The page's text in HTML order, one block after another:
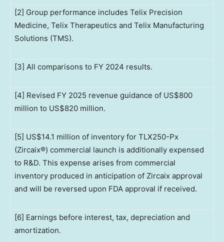
[2] Group performance includes Telix Precision
Medicine, Telix Therapeutics and Telix Manufacturing
Solutions (TMS).
[3] All comparisons to FY 2024 results.
[4] Revised FY 2025 revenue guidance of US$800
million to US$820 million.
[5] US$14.1 million of inventory for TLX250-Px
(Zircaix®) commercial launch is additionally expensed
to R&D. This expense arises from commercial
inventory produced in anticipation of Zircaix approval
and will be reversed upon FDA approval if received.
[6] Earnings before interest, tax, depreciation and
amortization.